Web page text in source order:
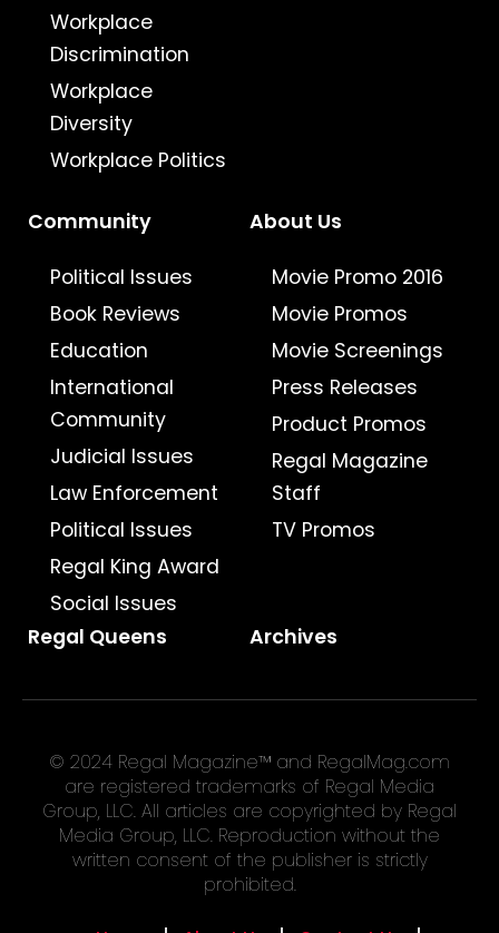
Workplace
Discrimination
Workplace
Diversity
Workplace Politics
Community
Political Issues
Book Reviews
Education
International
Community
Judicial Issues
Law Enforcement
Political Issues
Regal King Award
Social Issues
About Us
Movie Promo 2016
Movie Promos
Movie Screenings
Press Releases
Product Promos
Regal Magazine
Staff
TV Promos
Regal Queens Archives
© 2024 Regal Magazine™ and RegalMag.com
are registered trademarks of Regal Media
Group, LLC. All articles are copyrighted by Regal
Media Group, LLC. Reproduction without the
written consent of the publisher is strictly
prohibited.